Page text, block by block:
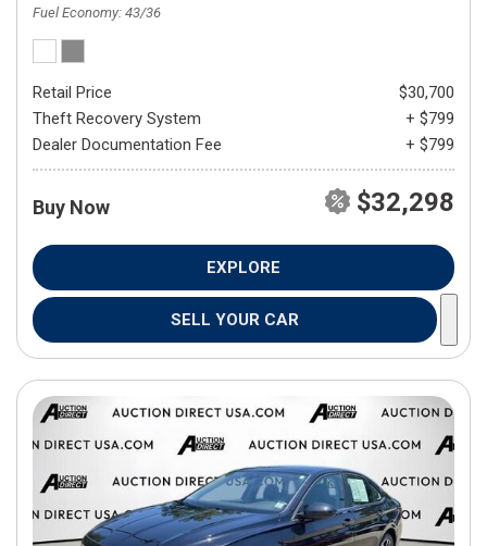
Fuel Economy 43/36
Retail Price
$30,700
Theft Recovery System
+ $799
Dealer Documentation Fee
+ $799
Buy Now $32,298
EXPLORE
SELL YOUR CAR